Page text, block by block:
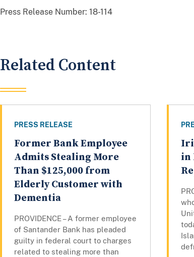
Press Release Number: 18-114
Related Content
PRESS RELEASE
Former Bank Employee
Admits Stealing More
Than $125,000 from
Elderly Customer with
Dementia
PROVIDENCE – A former employee
of Santander Bank has pleaded
guilty in federal court to charges
related to stealing more than
in